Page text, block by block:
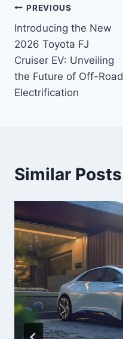
Post
navigation
PREVIOUS
Introducing the New
2026 Toyota FJ
Cruiser EV: Unveiling
the Future of Off-Road
Electrification
Similar Posts